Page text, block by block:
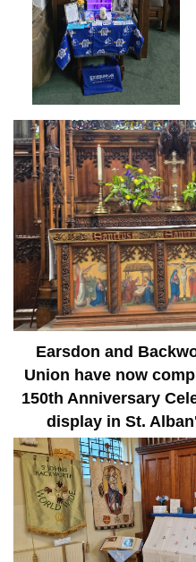
Earsdon and
Union have now
150th Anniversary
display in St.